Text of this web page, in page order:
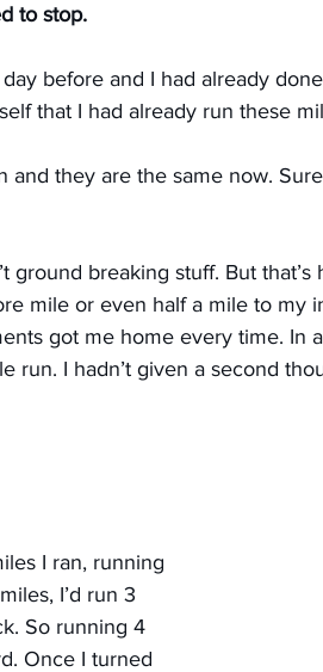
to stop.
before and I had already
that I had already run these
and they are the same now.
ground breaking stuff. But
mile or even half a mile to my
got me home every time. In
run. I hadn’t given a second
I ran, running
I’d run 3
So running 4
Once I turned